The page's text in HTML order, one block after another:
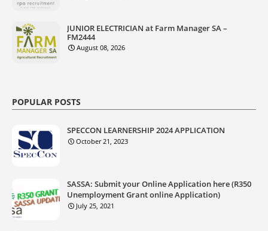
JUNIOR ELECTRICIAN at Farm Manager SA –
FM2444
August 08, 2026
POPULAR POSTS
SPECCON LEARNERSHIP 2024 APPLICATION
October 21, 2023
SASSA: Submit your Online Application here (R350
Unemployment Grant online Application)
July 25, 2021